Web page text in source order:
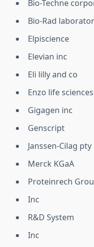
Bio-Techne
Bio-Rad
Elpiscience
Elevian inc
Eli lilly and co
Enzo life
Gigagen inc
Genscript
Janssen-Cilag
Merck KGaA
Proteinrech
Inc
R&D System
Inc